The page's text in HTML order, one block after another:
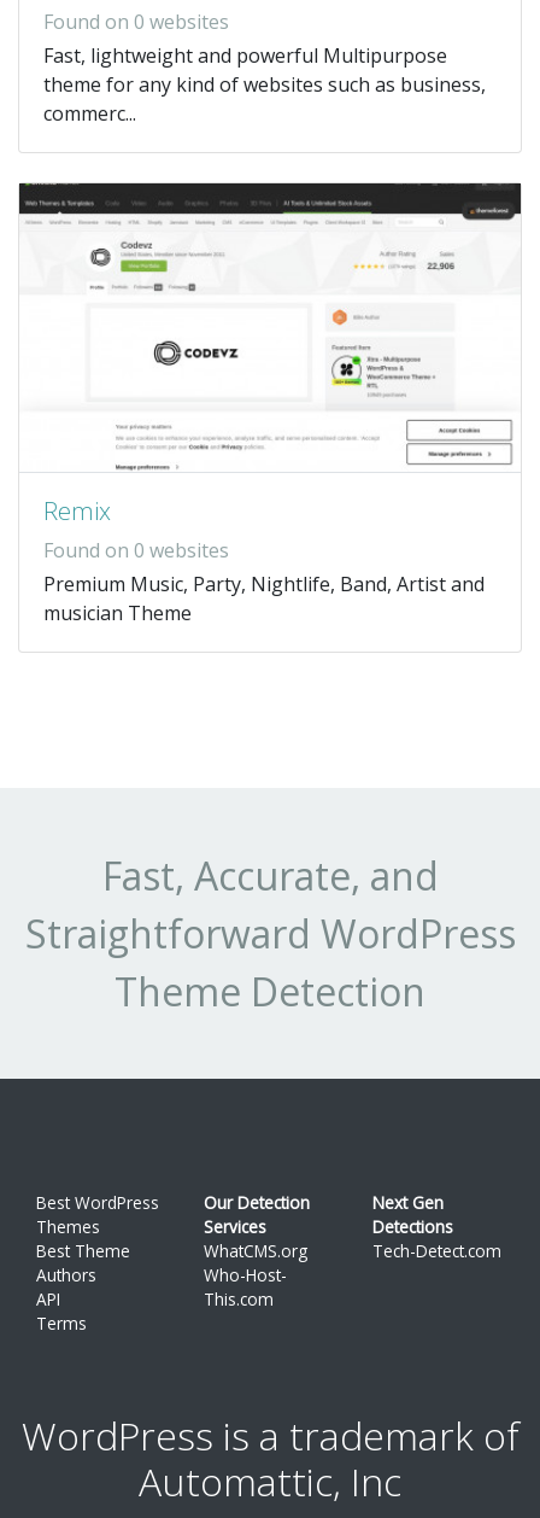
Found on 0 websites
Fast, lightweight and powerful Multipurpose
theme for any kind of websites such as business,
commerc...
Remix
Found on 0 websites
Premium Music, Party, Nightlife, Band, Artist and
musician Theme
Fast, Accurate, and
Straightforward WordPress
Theme Detection
Best WordPress
Themes
Best Theme
Authors
API
Terms
Our Detection
Services
WhatCMS.org
Who-Host-
This.com
Next Gen
Detections
Tech-Detect.com
WordPress is a trademark of
Automattic, Inc